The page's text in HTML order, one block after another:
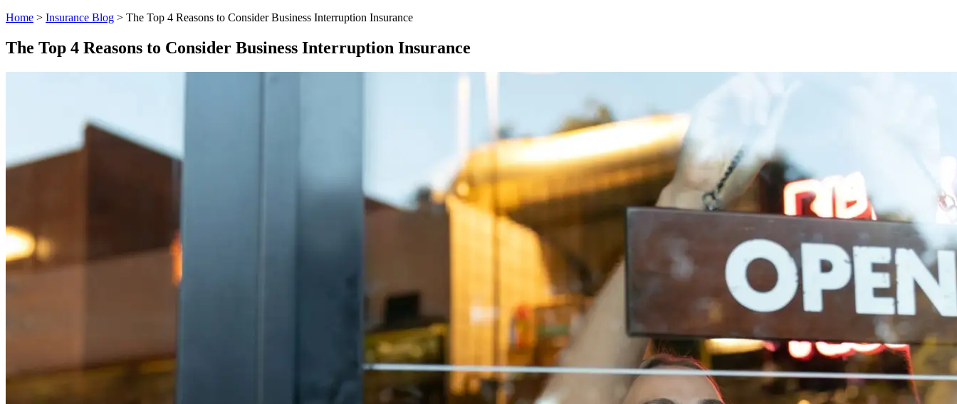
Home > Insurance Blog > The Top 4 Reasons to Consider Business Interruption Insurance
The Top 4 Reasons to Consider Business Interruption Insurance